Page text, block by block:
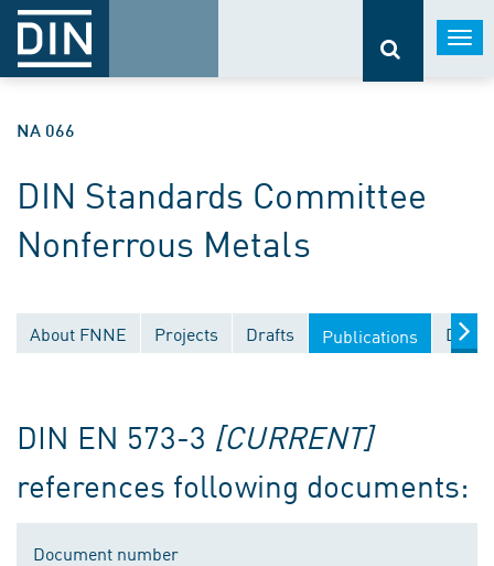
NA 066
DIN Standards Committee
Nonferrous Metals
About FNNE Projects Drafts Publications
DIN EN 573-3 [CURRENT]
references following documents:
Document number